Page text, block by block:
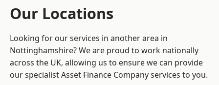
Our Locations
Looking for our services in another area in
Nottinghamshire? We are proud to work nationally
across the UK, allowing us to ensure we can provide
our specialist Asset Finance Company services to you.